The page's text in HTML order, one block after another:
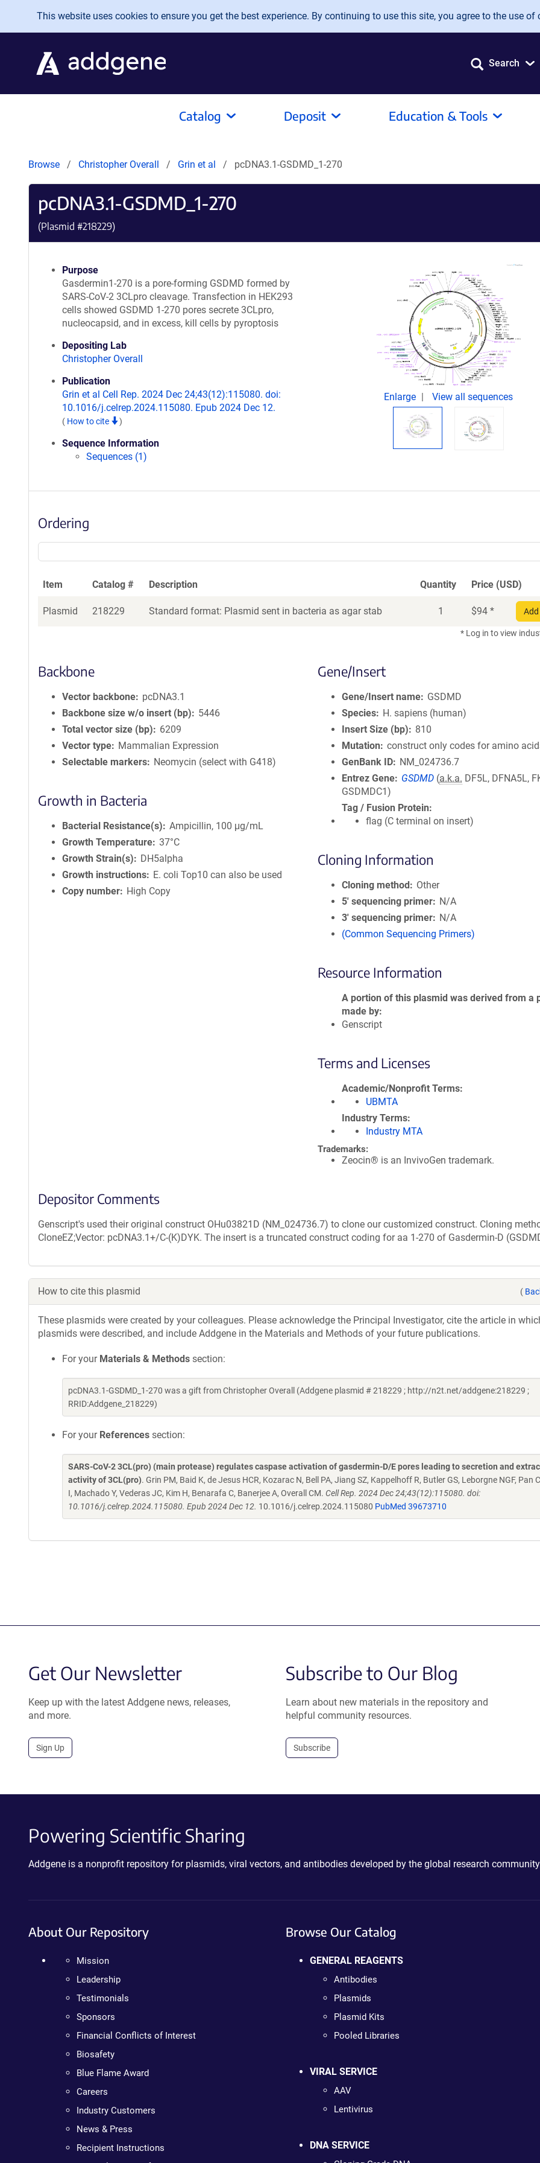
Skip to main content
This website uses cookies to ensure you get the best experience. By continuing to use this site, you agree to the use of
Search
Catalog Deposit Education & Tools
Browse Christopher Overall Grin et al pcDNA3.1-GSDMD_1-270
pcDNA3.1-GSDMD_1-270
(Plasmid #218229)
Purpose
Gasdermin1-270 is a pore-forming GSDMD formed by
SARS-CoV-2 3CLpro cleavage. Transfection in HEK293
cells showed GSDMD 1-270 pores secrete 3CLpro,
nucleocapsid, and in excess, kill cells by pyroptosis
Depositing Lab
Christopher Overall
Publication
Grin et al Cell Rep. 2024 Dec 24;43(12):115080. doi:
10.1016/j.celrep.2024.115080. Epub 2024 Dec 12.
( How to cite )
Sequence Information
Sequences (1)
Enlarge View all sequences
Ordering
Item Catalog # Description Quantity Price (USD)
Plasmid 218229 Standard format: Plasmid sent in bacteria as agar stab 1 $94 *
* Log in to view
Backbone
Vector backbone
pcDNA3.1
Backbone size w/o insert (bp)
5446
Total vector size (bp)
6209
Vector type
Mammalian Expression
Selectable markers
Neomycin (select with G418)
Growth in Bacteria
Bacterial Resistance(s)
Ampicillin, 100 μg/mL
Growth Temperature 37°C
Growth Strain(s)
DH5alpha
Growth instructions
E. coli Top10 can also be used
Copy number
High Copy
Gene/Insert
Gene/Insert name
GSDMD
Species
H. sapiens (human)
Insert Size (bp)
810
Mutation
construct only codes for amino
GenBank ID
NM_024736.7
Entrez Gene
GSDMD (a.k.a. DF5L, DFNA5L,
GSDMDC1)
Tag / Fusion Protein
flag (C terminal on insert)
Cloning Information
Cloning method
Other
5′ sequencing primer
N/A
3′ sequencing primer
N/A
(Common Sequencing Primers)
Resource Information
A portion of this plasmid was derived from a
made by
Genscript
Terms and Licenses
Academic/Nonprofit Terms
UBMTA
Industry Terms
Industry MTA
Trademarks:
Zeocin® is an InvivoGen trademark.
Depositor Comments
Genscript's used their original construct OHu03821D (NM_024736.7) to clone our customized construct. Cloning
CloneEZ;Vector: pcDNA3.1+/C-(K)DYK. The insert is a truncated construct coding for aa 1-270 of Gasdermin-D
How to cite this plasmid (
These plasmids were created by your colleagues. Please acknowledge the Principal Investigator, cite the article in
plasmids were described, and include Addgene in the Materials and Methods of your future publications.
For your Materials & Methods section:
pcDNA3.1-GSDMD_1-270 was a gift from Christopher Overall (Addgene plasmid # 218229 ; http://n2t.net/addgene:218229 ;
RRID:Addgene_218229)
For your References section:
SARS-CoV-2 3CL(pro) (main protease) regulates caspase activation of gasdermin-D/E pores leading to secretion and
activity of 3CL(pro). Grin PM, Baid K, de Jesus HCR, Kozarac N, Bell PA, Jiang SZ, Kappelhoff R, Butler GS, Leborgne NGF, Pan
I, Machado Y, Vederas JC, Kim H, Benarafa C, Banerjee A, Overall CM. Cell Rep. 2024 Dec 24;43(12):115080. doi:
10.1016/j.celrep.2024.115080. Epub 2024 Dec 12. 10.1016/j.celrep.2024.115080 PubMed 39673710
Get Our Newsletter
Keep up with the latest Addgene news, releases,
and more.
Sign Up
Subscribe to Our Blog
Learn about new materials in the repository and
helpful community resources.
Subscribe
Powering Scientific Sharing
Addgene is a nonprofit repository for plasmids, viral vectors, and antibodies developed by the global research
About Our Repository
Mission
Leadership
Testimonials
Sponsors
Financial Conflicts of Interest
Biosafety
Blue Flame Award
Careers
Industry Customers
News & Press
Recipient Instructions
Browse Our Catalog
GENERAL REAGENTS
Antibodies
Plasmids
Plasmid Kits
Pooled Libraries
VIRAL SERVICE
AAV
Lentivirus
DNA SERVICE